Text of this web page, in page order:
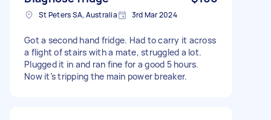
St Peters SA, Australia 3rd Mar 2024
Got a second hand fridge. Had to carry it across
a flight of stairs with a mate, struggled a lot.
Plugged it in and ran fine for a good 5 hours.
Now it’s tripping the main power breaker.